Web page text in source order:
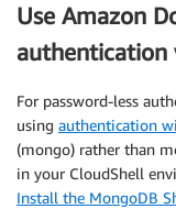
Use Amazon
authentication
For password-less
using authentication
(mongo) rather than
in your CloudShell
Install the MongoDB